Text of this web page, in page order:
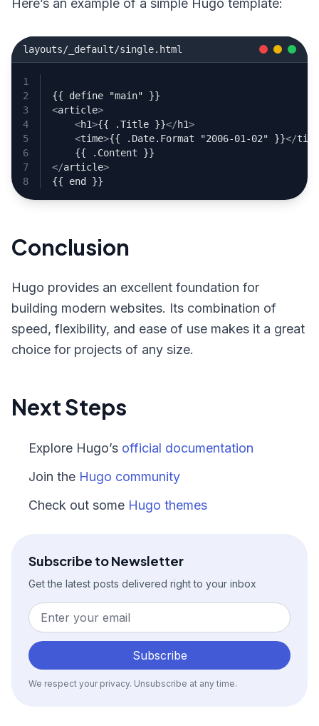
layouts/_default/single.html
<article>
<h1>{{ .Title }}</h1>
<time>{{ .Date.Format "2006-01-02" }}</time
</article>
Conclusion
Hugo provides an excellent foundation for
building modern websites. Its combination of
speed, flexibility, and ease of use makes it a great
choice for projects of any size.
Next Steps
Explore Hugo’s official documentation
Join the Hugo community
Check out some Hugo themes
Subscribe to Newsletter
Get the latest posts delivered right to your inbox
Subscribe
We respect your privacy. Unsubscribe at any time.